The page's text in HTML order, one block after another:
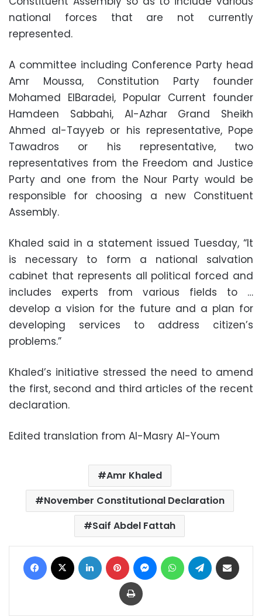
national forces that are not currently
represented.
A committee including Conference Party head
Amr Moussa, Constitution Party founder
Mohamed ElBaradei, Popular Current founder
Hamdeen Sabbahi, Al-Azhar Grand Sheikh
Ahmed al-Tayyeb or his representative, Pope
Tawadros or his representative, two
representatives from the Freedom and Justice
Party and one from the Nour Party would be
responsible for choosing a new Constituent
Assembly.
Khaled said in a statement issued Tuesday, “It
is necessary to form a national salvation
cabinet that represents all political forced and
includes experts from various fields to …
develop a vision for the future and a plan for
developing services to address citizen’s
problems.”
Khaled’s initiative stressed the need to amend
the first, second and third articles of the recent
declaration.
Edited translation from Al-Masry Al-Youm
Amr Khaled
November Constitutional Declaration
Saif Abdel Fattah
Facebook LinkedIn Pinterest MessengerWhatsAppTelegram
Print